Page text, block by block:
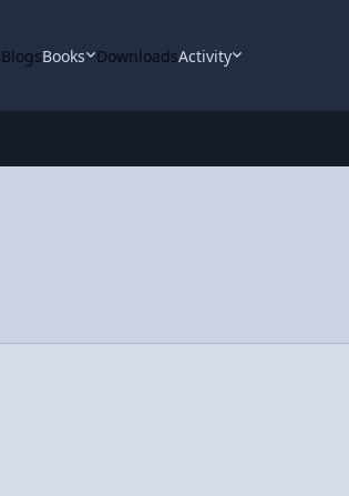
BlogsBooks DownloadsActivity